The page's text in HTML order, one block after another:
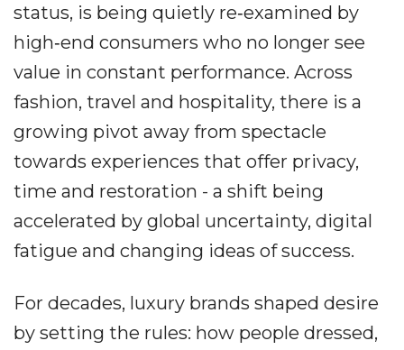
status, is being quietly re‐examined by
high‐end consumers who no longer see
value in constant performance. Across
fashion, travel and hospitality, there is a
growing pivot away from spectacle
towards experiences that offer privacy,
time and restoration - a shift being
accelerated by global uncertainty, digital
fatigue and changing ideas of success.
For decades, luxury brands shaped desire
by setting the rules: how people dressed,